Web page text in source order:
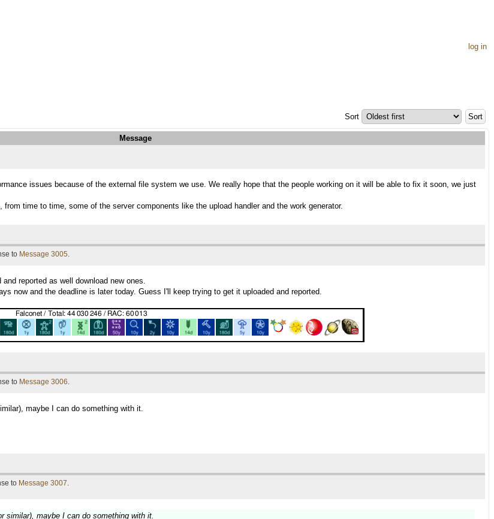
log in
Sort
Message
issues because of the external file system we use. We really hope that the people working on it will be able to fix it soon, we just
time to time, some of the server components like the upload handler and the work generator.
to Message 3005.
reported as well download new ones.
now and the deadline is later today. Guess I'll keep trying to get it uploaded and reported.
to Message 3006.
maybe I can do something with it.
to Message 3007.
similar), maybe I can do something with it.